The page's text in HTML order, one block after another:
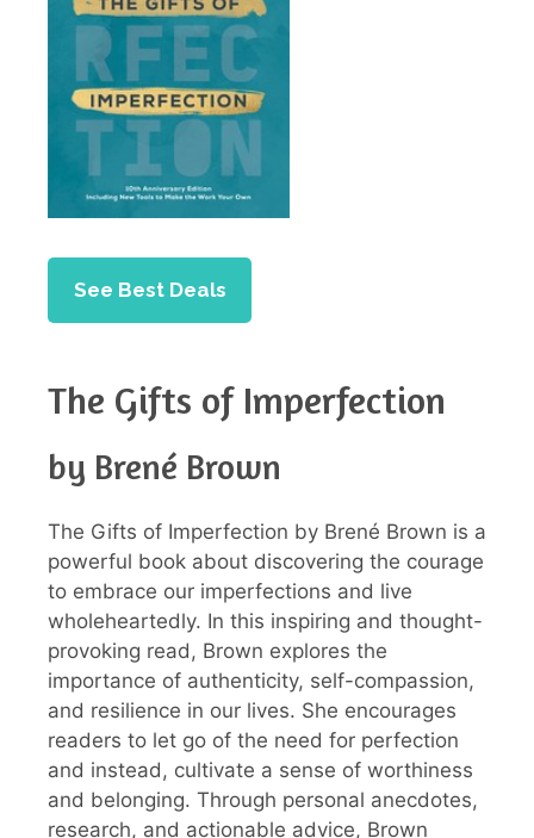
See Best Deals
The Gifts of Imperfection
by Brené Brown
The Gifts of Imperfection by Brené Brown is a
powerful book about discovering the courage
to embrace our imperfections and live
wholeheartedly. In this inspiring and thought-
provoking read, Brown explores the
importance of authenticity, self-compassion,
and resilience in our lives. She encourages
readers to let go of the need for perfection
and instead, cultivate a sense of worthiness
and belonging. Through personal anecdotes,
research, and actionable advice, Brown